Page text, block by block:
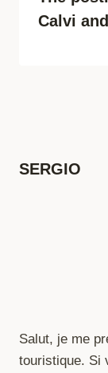
Calvi
SERGIO
Salut, je me
touristique. Si